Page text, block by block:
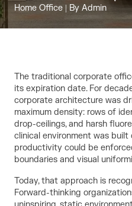
Home Office | By Admin
The traditional corporate
its expiration date. For
corporate architecture was
maximum density: rows of
drop-ceilings, and harsh
clinical environment was
productivity could be
boundaries and visual
Today, that approach is
Forward-thinking